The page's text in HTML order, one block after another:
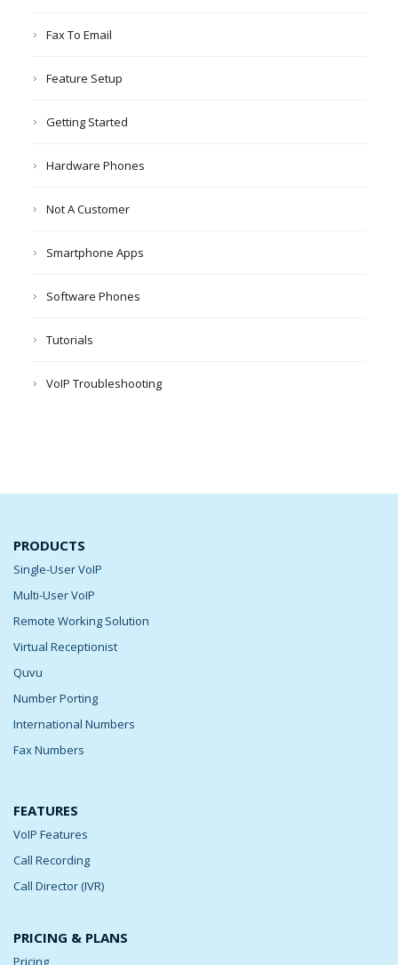
Fax To Email
Feature Setup
Getting Started
Hardware Phones
Not A Customer
Smartphone Apps
Software Phones
Tutorials
VoIP Troubleshooting
PRODUCTS
Single-User VoIP
Multi-User VoIP
Remote Working Solution
Virtual Receptionist
Quvu
Number Porting
International Numbers
Fax Numbers
FEATURES
VoIP Features
Call Recording
Call Director (IVR)
PRICING & PLANS
Pricing